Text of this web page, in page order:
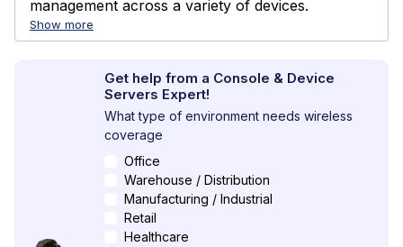
management across a variety of devices.
Show more
Get help from a Console & Device
Servers Expert!
What type of environment needs wireless
coverage
Office
Warehouse / Distribution
Manufacturing / Industrial
Retail
Healthcare